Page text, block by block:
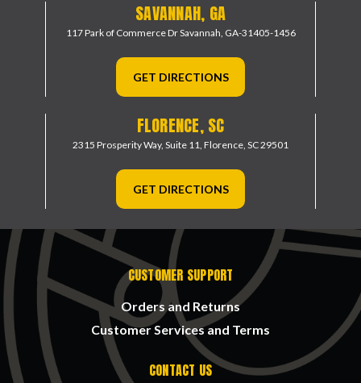
SAVANNAH, GA
117 Park of Commerce DrSavannah, GA-31405-1456
GET DIRECTIONS
FLORENCE, SC
2315 Prosperity Way, Suite 11, Florence, SC 29501
GET DIRECTIONS
CUSTOMER SUPPORT
Orders and Returns
Customer Services and Terms
CONTACT US